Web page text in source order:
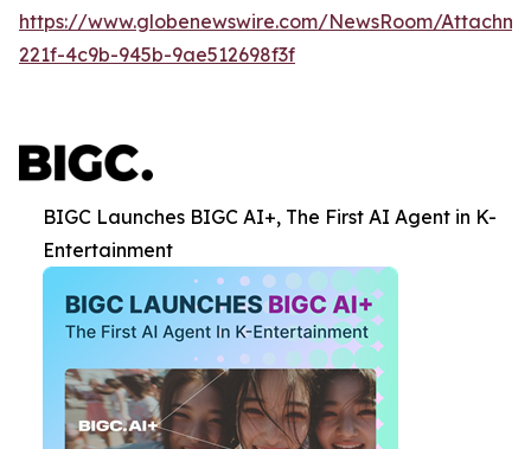
https://www.globenewswire.com/NewsRoom/
221f-4c9b-945b-9ae512698f3f
BIGC Launches BIGC AI+, The First AI Agent in K-
Entertainment